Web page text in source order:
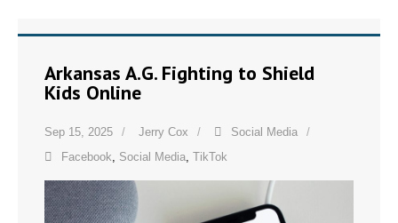
Arkansas A.G. Fighting to Shield
Kids Online
Sep 15, 2025 Jerry Cox
Social Media
Facebook, Social Media, TikTok